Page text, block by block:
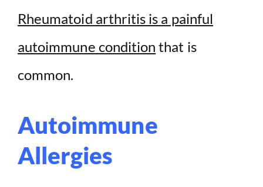
Rheumatoid arthritis is a painful
autoimmune condition that is
common.
Autoimmune
Allergies